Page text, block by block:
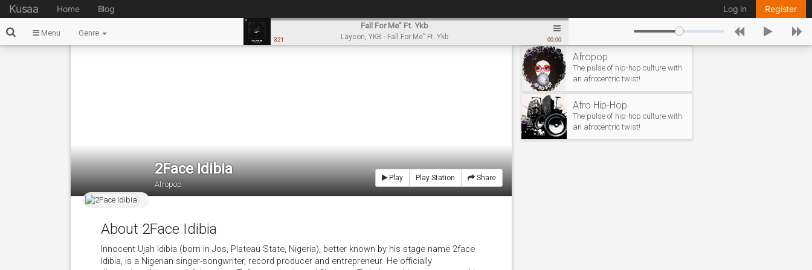
Kusaa Home Blog Log in Register
Menu Genre
00:00
3:21
Fall For Me” Ft. Ykb
Laycon, YKB - Fall For Me” Ft. Ykb
2Face Idibia
Afropop
Play Play Station Share
About 2Face Idibia
Innocent Ujah Idibia (born in Jos, Plateau State, Nigeria), better known by his stage name 2face
Idibia, is a Nigerian singer-songwriter, record producer and entrepreneur. He officially
Afropop
The pulse of hip-hop culture with
an afrocentric twist!
Afro Hip-Hop
The pulse of hip-hop culture with
an afrocentric twist!